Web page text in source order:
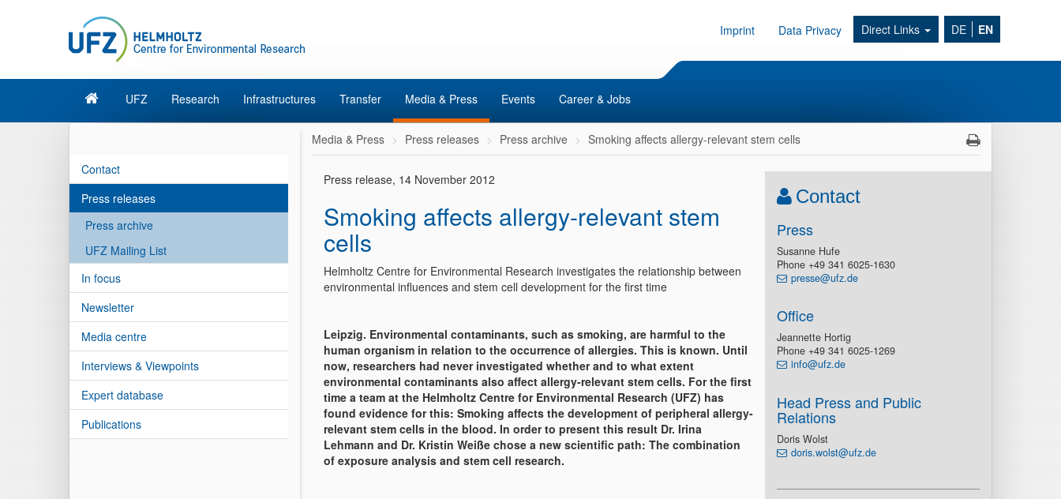
Imprint Data Privacy Direct Links DE EN
UFZ Research Infrastructures Transfer Media & Press Events Career & Jobs
Contact
Press releases
Press archive
UFZ Mailing List
In focus
Newsletter
Media centre
Interviews & Viewpoints
Expert database
Publications
Media & Press Press releases Press archive Smoking affects allergy-relevant stem cells
Press release, 14 November 2012
Smoking affects allergy-relevant stem
cells
Helmholtz Centre for Environmental Research investigates the relationship between
environmental influences and stem cell development for the first time
Leipzig. Environmental contaminants, such as smoking, are harmful to the
human organism in relation to the occurrence of allergies. This is known. Until
now, researchers had never investigated whether and to what extent
environmental contaminants also affect allergy-relevant stem cells. For the first
time a team at the Helmholtz Centre for Environmental Research (UFZ) has
found evidence for this: Smoking affects the development of peripheral allergy-
relevant stem cells in the blood. In order to present this result Dr. Irina
Lehmann and Dr. Kristin Weiße chose a new scientific path: The combination
of exposure analysis and stem cell research.
Contact
Press
Susanne Hufe
Phone +49 341 6025-1630
presse@ufz.de
Office
Jeannette Hortig
Phone +49 341 6025-1269
info@ufz.de
Head Press and Public
Relations
Doris Wolst
doris.wolst@ufz.de